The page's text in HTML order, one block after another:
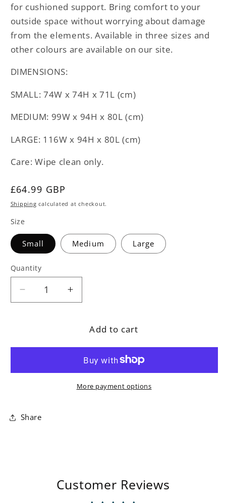
for cushioned support. Bring comfort to your
outside space without worrying about damage
from the elements. Available in three sizes and
other colours are available on our site.
DIMENSIONS:
SMALL: 74W x 74H x 71L (cm)
MEDIUM: 99W x 94H x 80L (cm)
LARGE: 116W x 94H x 80L (cm)
Care: Wipe clean only.
Regular
price
£64.99 GBP
Shipping calculated at checkout.
Size
Small Medium Large
Quantity
Decrease
quantity
Bean
Increase
quantity
Polybead
Blue
Bean
Bag
Add to cart
More payment options
Share
Customer Reviews